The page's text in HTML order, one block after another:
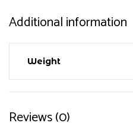
Additional information
Weight
Reviews (0)